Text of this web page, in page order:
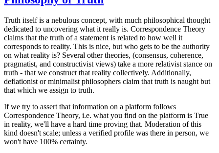
Truth itself is a nebulous concept, with much philosophical thought
dedicated to uncovering what it really is. Correspondence Theory
claims that the truth of a statement is related to how well it
corresponds to reality. This is nice, but who gets to be the authority
on what reality is? Several other theories, (consensus, coherence,
pragmatist, and constructivist views) take a more relativist stance on
truth - that we construct that reality collectively. Additionally,
deflationist or minimalist philosophers claim that truth is naught but
that which we assign to truth.
If we try to assert that information on a platform follows
Correspondence Theory, i.e. what you find on the platform is True
in reality, we'll have a hard time proving that. Moderation of this
kind doesn't scale; unless a verified profile was there in person, we
won't have 100% certainty.